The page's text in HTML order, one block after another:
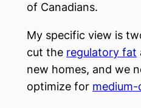
of Canadians.
My specific view is
cut the regulatory fat
new homes, and we
optimize for